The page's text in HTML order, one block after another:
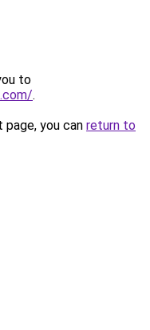
to
.
you can return to